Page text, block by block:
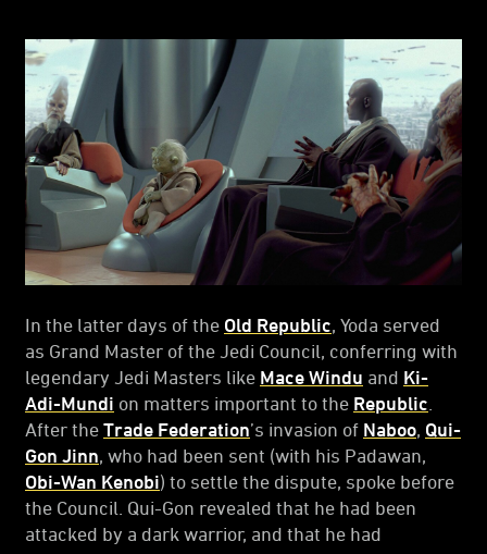
In the latter days of the Old Republic, Yoda served
as Grand Master of the Jedi Council, conferring with
legendary Jedi Masters like Mace Windu and Ki-
Adi-Mundi on matters important to the Republic
After the Trade Federation’s invasion of Naboo, Qui-
Gon Jinn, who had been sent (with his Padawan,
Obi-Wan Kenobi) to settle the dispute, spoke before
the Council. Qui-Gon revealed that he had been
attacked by a dark warrior, and that he had